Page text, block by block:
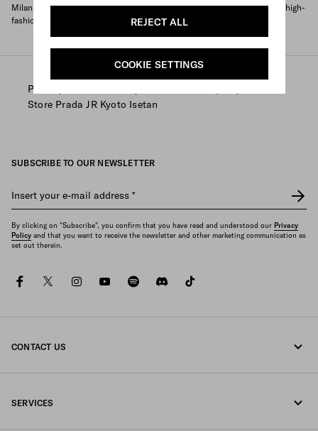
REJECT ALL
COOKIE SETTINGS
Milan, Paris, New York, Tokyo and many more, Prada offers you a unique high-
fashion shopping experience wherever you are.
Prada
Store Prada JR Kyoto Isetan
SUBSCRIBE TO OUR NEWSLETTER
Insert your e-mail address *
By clicking on "Subscribe", you confirm that you have read and understood our Privacy
Policy and that you want to receive the newsletter and other marketing communication as
set out therein.
facebooktwitterinstagramyoutubespotifydiscord
CONTACT US
SERVICES